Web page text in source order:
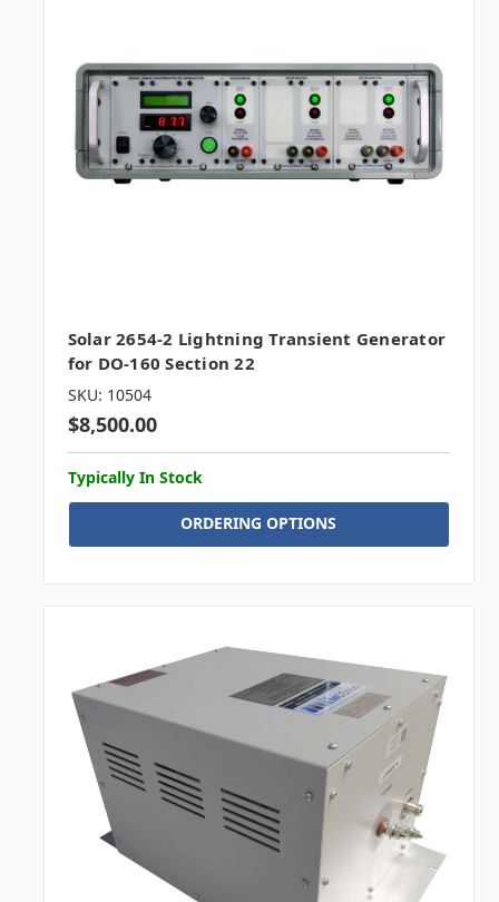
Solar 2654-2 Lightning Transient Generator
for DO-160 Section 22
SKU: 10504
$8,500.00
Typically In Stock
ORDERING OPTIONS